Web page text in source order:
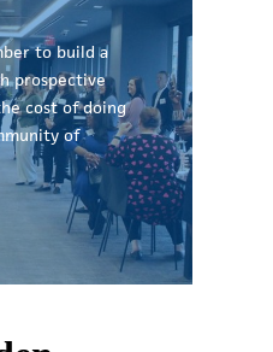
to build a
prospective
cost of doing
of